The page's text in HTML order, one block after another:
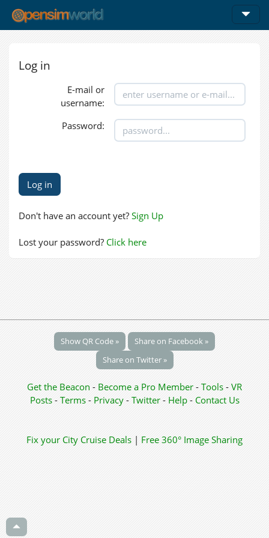
Log in
E-mail or
username:
Password:
Don't have an account yet? Sign Up
Lost your password? Click here
Show QR Code »
Share on Facebook »
Share on Twitter »
Get the Beacon - Become a Pro Member - Tools - VR
Posts - Terms - Privacy- Twitter- Help- Contact Us
Fix your City Cruise Deals | Free 360° Image Sharing